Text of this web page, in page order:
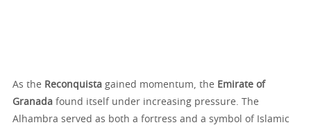
As the Reconquista gained momentum, the Emirate of
Granada found itself under increasing pressure. The
Alhambra served as both a fortress and a symbol of Islamic